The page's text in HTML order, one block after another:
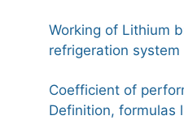
Working of Lithium
refrigeration system
Coefficient of
Definition, formulas